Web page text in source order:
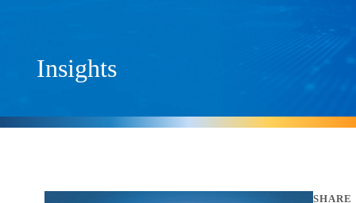
Insights
SHARE